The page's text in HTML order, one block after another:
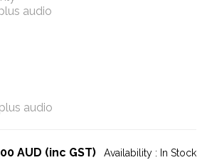
audio
audio
AUD (inc GST) Availability : In Stock